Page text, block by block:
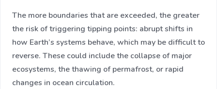
The more boundaries that are exceeded, the greater
the risk of triggering tipping points: abrupt shifts in
how Earth’s systems behave, which may be difficult to
reverse. These could include the collapse of major
ecosystems, the thawing of permafrost, or rapid
changes in ocean circulation.